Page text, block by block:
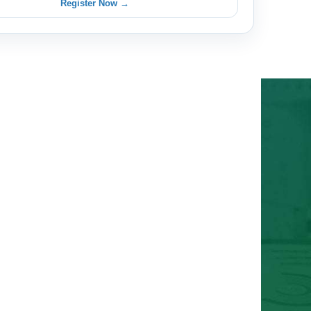
Register Now →